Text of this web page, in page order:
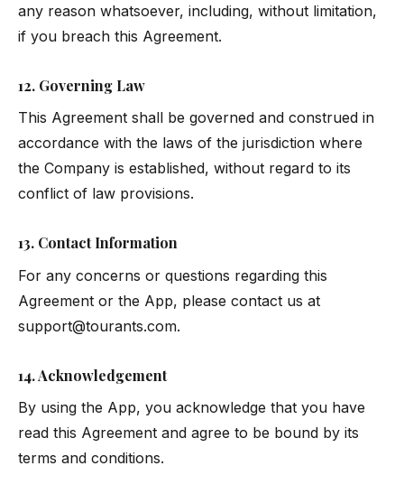
any reason whatsoever, including, without limitation,
if you breach this Agreement.
12. Governing Law
This Agreement shall be governed and construed in
accordance with the laws of the jurisdiction where
the Company is established, without regard to its
conflict of law provisions.
13. Contact Information
For any concerns or questions regarding this
Agreement or the App, please contact us at
support@tourants.com.
14. Acknowledgement
By using the App, you acknowledge that you have
read this Agreement and agree to be bound by its
terms and conditions.